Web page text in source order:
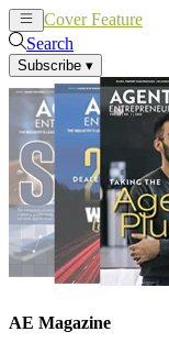
Cover Feature
Search
Subscribe ▾
AE Magazine